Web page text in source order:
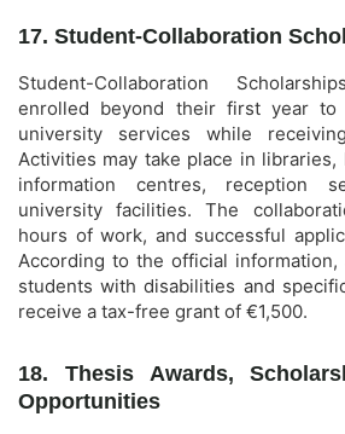
17. Student-Collaboration
Student-Collaboration
enrolled beyond their first year
university services while
Activities may take place in
information centres, reception
university facilities. The
hours of work, and successful
According to the official
students with disabilities and
receive a tax-free grant of €1,500.
18. Thesis Awards,
Opportunities